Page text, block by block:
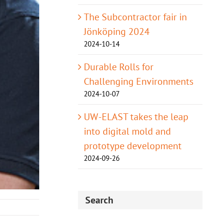
The Subcontractor fair in
Jönköping 2024
2024-10-14
Durable Rolls for
Challenging Environments
2024-10-07
UW-ELAST takes the leap
into digital mold and
prototype development
2024-09-26
Search